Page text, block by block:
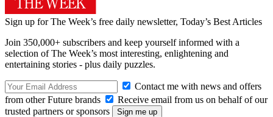
Sign up for The Week’s free daily newsletter, Today’s Best Articles
Join 350,000+ subscribers and keep yourself informed with a
selection of The Week’s most interesting, enlightening and
entertaining stories - plus daily puzzles.
Contact me with news and offers
from other Future brands
Receive email from us on behalf of our
trusted partners or sponsors